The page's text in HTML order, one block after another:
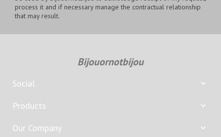
process it and if necessary manage the contractual relationship
that may result.
Bijouornotbijou
Social 
Products 
Our Company 